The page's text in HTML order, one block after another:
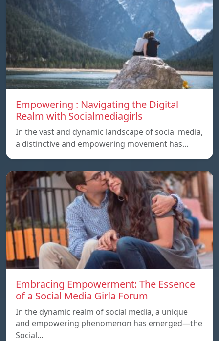
Empowering : Navigating the Digital
Realm with Socialmediagirls
In the vast and dynamic landscape of social media,
a distinctive and empowering movement has…
Embracing Empowerment: The Essence
of a Social Media Girla Forum
In the dynamic realm of social media, a unique
and empowering phenomenon has emerged—the
Social…